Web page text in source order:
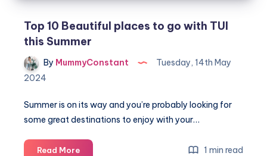
Top 10 Beautiful places to go with TUI
this Summer
By MummyConstant
Tuesday, 14th May
2024
Summer is on its way and you’re probably looking for
some great destinations to enjoy with your…
Read MoreTop
1 min read